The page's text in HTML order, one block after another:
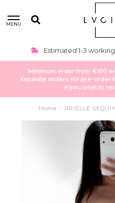
MENU
Estimated 1-3
Minimum order from €100
separate orders for pre-order
if you wish to
Home / ARIELLE